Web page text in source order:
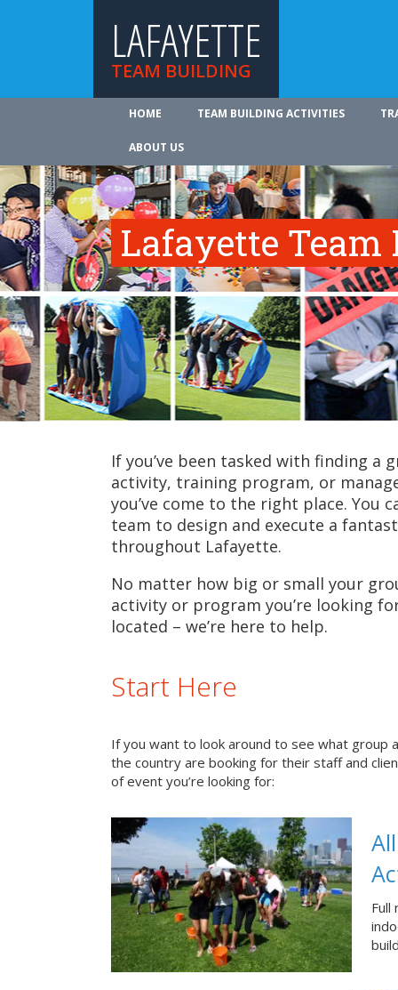
LAFAYETTE
TEAM BUILDING
HOME TEAM BUILDING ACTIVITIES
ABOUT US
Lafayette
If you’ve been tasked with finding a
activity, training program, or
you’ve come to the right place. You
team to design and execute a
throughout Lafayette.
No matter how big or small your
activity or program you’re looking
located – we’re here to help.
Start Here
If you want to look around to see what group
the country are booking for their staff and
of event you’re looking for:
Full